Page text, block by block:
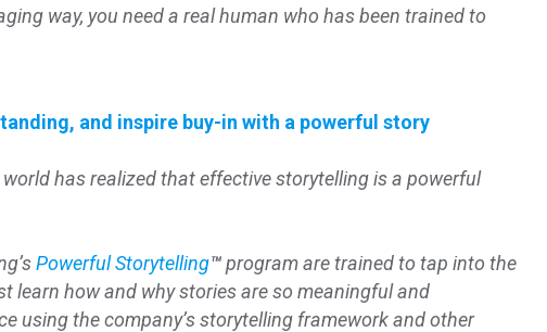
way, you need a real human who has been trained to
and inspire buy-in with a powerful story
world has realized that effective storytelling is a powerful
Powerful Storytelling™program are trained to tap into the
learn how and why stories are so meaningful and
using the company’s storytelling framework and other